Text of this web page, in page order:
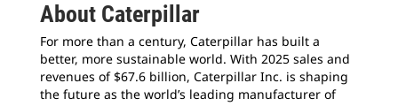
About Caterpillar
For more than a century, Caterpillar has built a
better, more sustainable world. With 2025 sales and
revenues of $67.6 billion, Caterpillar Inc. is shaping
the future as the world’s leading manufacturer of